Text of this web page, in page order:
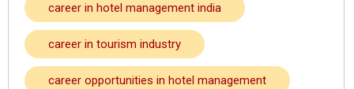
career in hotel management india
career in tourism industry
career opportunities in hotel management